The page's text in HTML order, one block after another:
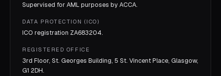
Supervised for AML purposes byACCA.
DATA PROTECTION (ICO)
ICO registration ZA683204.
REGISTERED OFFICE
3rd Floor, St. Georges Building, 5 St. Vincent Place, Glasgow,
G1 2DH.